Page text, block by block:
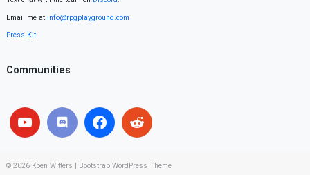
Email me at info@rpgplayground.com
Press Kit
Communities
© 2026 Koen Witters Bootstrap WordPress Theme